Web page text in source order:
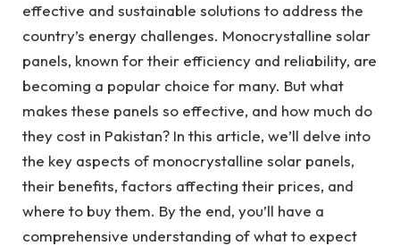
effective and sustainable solutions to address the
country’s energy challenges. Monocrystalline solar
panels, known for their efficiency and reliability, are
becoming a popular choice for many. But what
makes these panels so effective, and how much do
they cost in Pakistan? In this article, we’ll delve into
the key aspects of monocrystalline solar panels,
their benefits, factors affecting their prices, and
where to buy them. By the end, you’ll have a
comprehensive understanding of what to expect